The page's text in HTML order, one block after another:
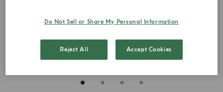
Do Not Sell or Share My Personal Information
Reject All Accept Cookies